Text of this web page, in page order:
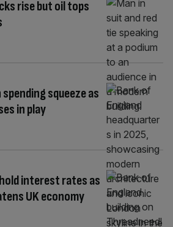
rise but oil tops
squeeze as
in play
interest rates as
UK economy